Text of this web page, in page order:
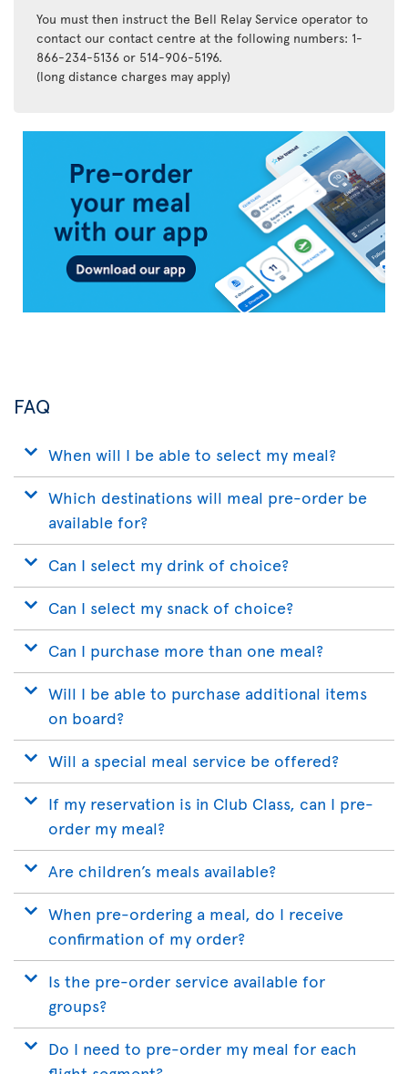
You must then instruct the Bell Relay Service operator to
contact our contact centre at the following numbers: 1-
866-234-5136 or 514-906-5196.
(long distance charges may apply)
Transat
FAQ
When will I be able to select my meal?
Which destinations will meal pre-order be
available for?
Can I select my drink of choice?
Can I select my snack of choice?
Can I purchase more than one meal?
Will I be able to purchase additional items
on board?
Will a special meal service be offered?
If my reservation is in Club Class, can I pre-
order my meal?
Are children’s meals available?
When pre-ordering a meal, do I receive
confirmation of my order?
Is the pre-order service available for
groups?
Do I need to pre-order my meal for each